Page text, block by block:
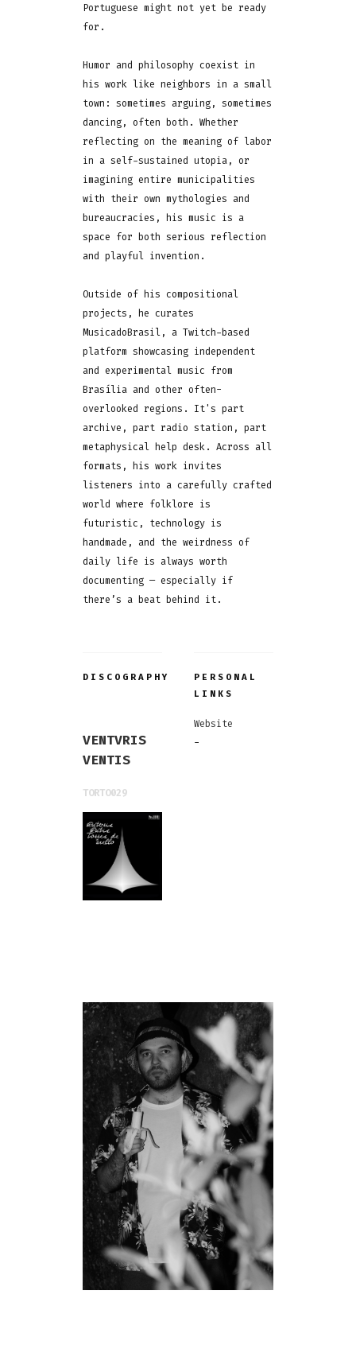
Portuguese might not yet be ready
for.
Humor and philosophy coexist in
his work like neighbors in a small
town: sometimes arguing, sometimes
dancing, often both. Whether
reflecting on the meaning of labor
in a self-sustained utopia, or
imagining entire municipalities
with their own mythologies and
bureaucracies, his music is a
space for both serious reflection
and playful invention.
Outside of his compositional
projects, he curates
MusicadoBrasil, a Twitch-based
platform showcasing independent
and experimental music from
Brasília and other often-
overlooked regions. It's part
archive, part radio station, part
metaphysical help desk. Across all
formats, his work invites
listeners into a carefully crafted
world where folklore is
futuristic, technology is
handmade, and the weirdness of
daily life is always worth
documenting — especially if
there’s a beat behind it.
DISCOGRAPHY
VENTVRIS
VENTIS
TORTO029
PERSONAL
LINKS
Website
-